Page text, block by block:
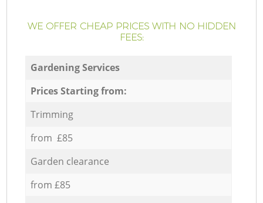
WE OFFER CHEAP PRICES WITH NO HIDDEN
FEES:
Gardening Services
Prices Starting from:
Trimming
from £85
Garden clearance
from £85